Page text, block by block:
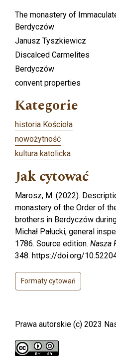
The monastery of
Berdyczów
Janusz Tyszkiewicz
Discalced Carmelites
Berdyczów
convent properties
Kategorie
historia Kościoła
nowożytność
kultura katolicka
Jak cytować
Marosz, M. (2022).
monastery of the Order of
brothers in Berdyczów
Michał Pałucki, general
1786. Source edition. Nasza
348. https://doi.org/
Formaty cytowań
Prawa autorskie (c) 2023